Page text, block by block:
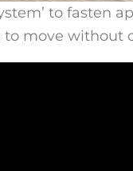
to fasten
move without